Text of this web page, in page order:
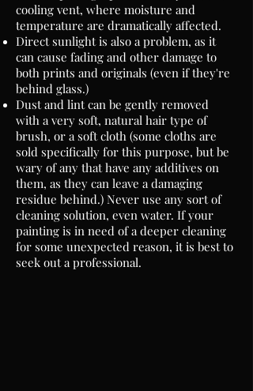
cooling vent, where moisture and
temperature are dramatically affected.
Direct sunlight is also a problem, as it
can cause fading and other damage to
both prints and originals (even if they're
behind glass.)
Dust and lint can be gently removed
with a very soft, natural hair type of
brush, or a soft cloth (some cloths are
sold specifically for this purpose, but be
wary of any that have any additives on
them, as they can leave a damaging
residue behind.) Never use any sort of
cleaning solution, even water. If your
painting is in need of a deeper cleaning
for some unexpected reason, it is best to
seek out a professional.